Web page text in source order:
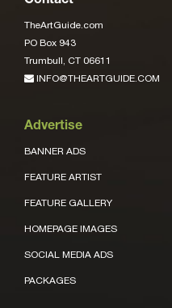
TheArtGuide.com
PO Box 943
Trumbull, CT 06611
INFO@THEARTGUIDE.COM
Advertise
BANNER ADS
FEATURE ARTIST
FEATURE GALLERY
HOMEPAGE IMAGES
SOCIAL MEDIA ADS
PACKAGES